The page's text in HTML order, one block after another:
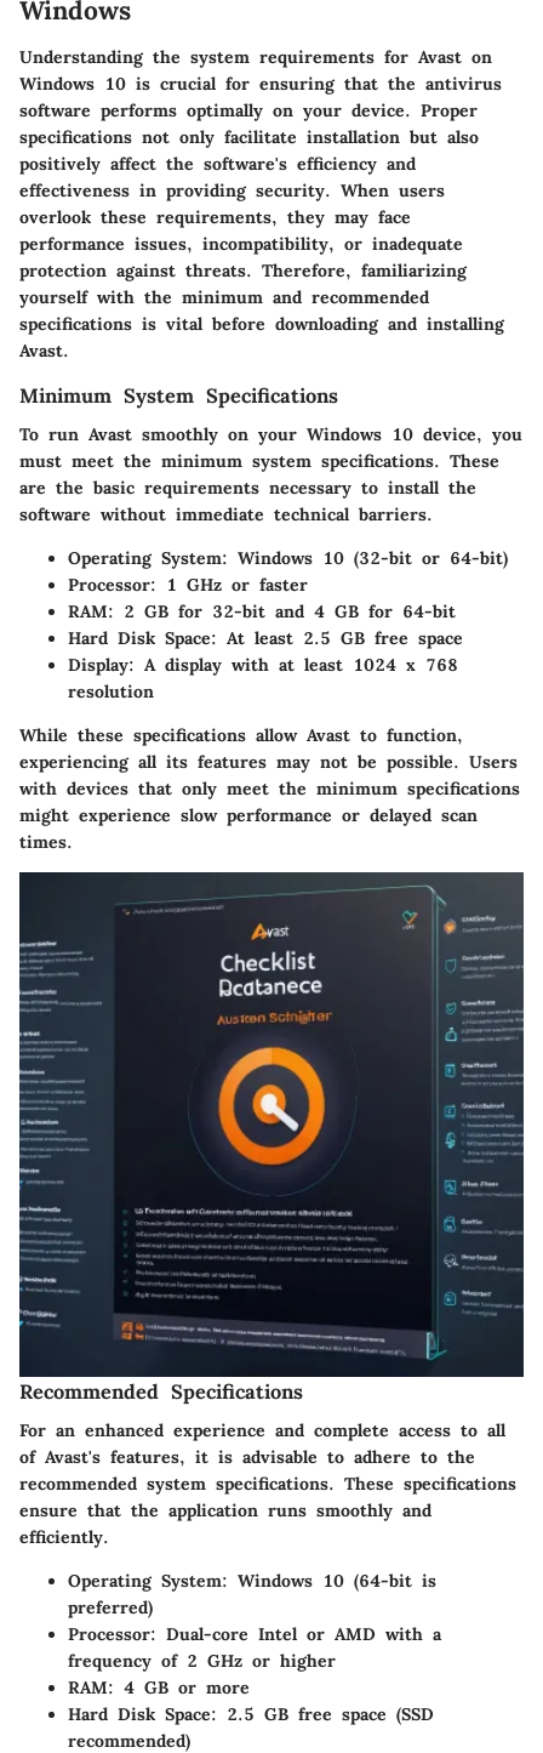
Windows
Understanding the system requirements for Avast on
Windows 10 is crucial for ensuring that the antivirus
software performs optimally on your device. Proper
specifications not only facilitate installation but also
positively affect the software's efficiency and
effectiveness in providing security. When users
overlook these requirements, they may face
performance issues, incompatibility, or inadequate
protection against threats. Therefore, familiarizing
yourself with the minimum and recommended
specifications is vital before downloading and installing
Avast.
Minimum System Specifications
To run Avast smoothly on your Windows 10 device, you
must meet the minimum system specifications. These
are the basic requirements necessary to install the
software without immediate technical barriers.
Operating System: Windows 10 (32-bit or 64-bit)
Processor: 1 GHz or faster
RAM: 2 GB for 32-bit and 4 GB for 64-bit
Hard Disk Space: At least 2.5 GB free space
Display: A display with at least 1024 x 768
resolution
While these specifications allow Avast to function,
experiencing all its features may not be possible. Users
with devices that only meet the minimum specifications
might experience slow performance or delayed scan
times.
Recommended Specifications
For an enhanced experience and complete access to all
of Avast's features, it is advisable to adhere to the
recommended system specifications. These specifications
ensure that the application runs smoothly and
efficiently.
Operating System: Windows 10 (64-bit is
preferred)
Processor: Dual-core Intel or AMD with a
frequency of 2 GHz or higher
RAM: 4 GB or more
Hard Disk Space: 2.5 GB free space (SSD
recommended)